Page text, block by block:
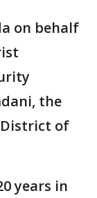
on behalf
the
of
years in